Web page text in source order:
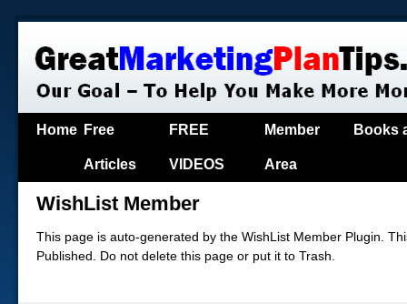
Home Free
Articles
FREE
VIDEOS
Member
Area
Books
WishList Member
This page is auto-generated by the WishList Member Plugin.
Published. Do not delete this page or put it to Trash.